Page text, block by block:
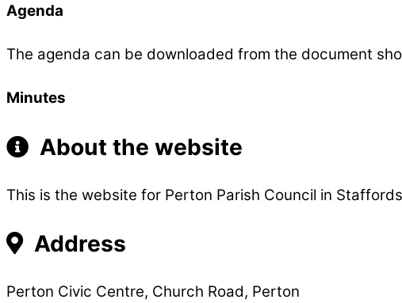
Agenda
The agenda can be downloaded from the document
Minutes
About the website
This is the website for Perton Parish Council in
Address
Perton Civic Centre, Church Road, Perton